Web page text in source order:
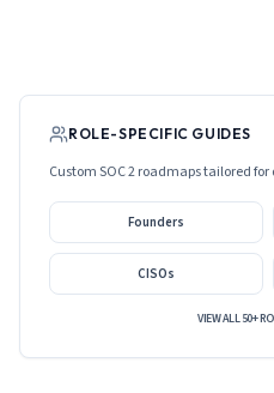
ROLE-SPECIFIC GUIDES
Custom SOC 2 roadmaps tailored
Founders
CISOs
VIEW ALL 50+